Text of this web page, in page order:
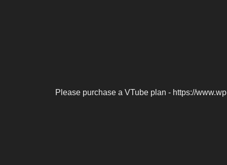
Please purchase a VTube plan - https://